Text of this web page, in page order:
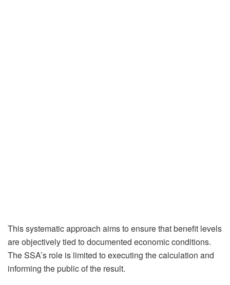
This systematic approach aims to ensure that benefit levels
are objectively tied to documented economic conditions.
The SSA’s role is limited to executing the calculation and
informing the public of the result.